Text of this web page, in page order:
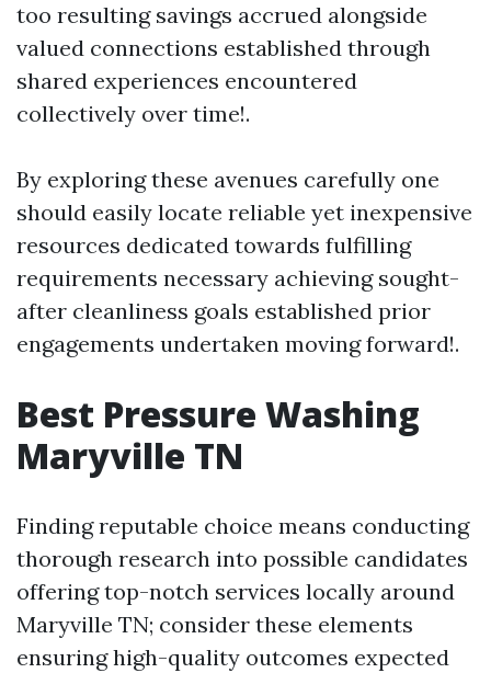
too resulting savings accrued alongside
valued connections established through
shared experiences encountered
collectively over time!.
By exploring these avenues carefully one
should easily locate reliable yet inexpensive
resources dedicated towards fulfilling
requirements necessary achieving sought-
after cleanliness goals established prior
engagements undertaken moving forward!.
Best Pressure Washing
Maryville TN
Finding reputable choice means conducting
thorough research into possible candidates
offering top-notch services locally around
Maryville TN; consider these elements
ensuring high-quality outcomes expected